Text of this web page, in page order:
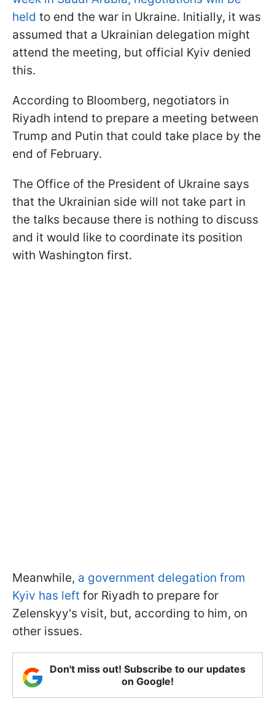
held to end the war in Ukraine. Initially, it was
assumed that a Ukrainian delegation might
attend the meeting, but official Kyiv denied
this.
According to Bloomberg, negotiators in
Riyadh intend to prepare a meeting between
Trump and Putin that could take place by the
end of February.
The Office of the President of Ukraine says
that the Ukrainian side will not take part in
the talks because there is nothing to discuss
and it would like to coordinate its position
with Washington first.
Meanwhile, a government delegation from
Kyiv has left for Riyadh to prepare for
Zelenskyy's visit, but, according to him, on
other issues.
Don't miss out! Subscribe to our updates
on Google!